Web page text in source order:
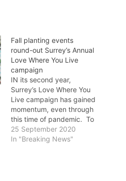
Fall planting events
round-out Surrey’s Annual
Love Where You Live
campaign
IN its second year,
Surrey’s Love Where You
Live campaign has gained
momentum, even through
this time of pandemic. To
keep the community safe
and support Public Health
25 September 2020
In "Breaking News"